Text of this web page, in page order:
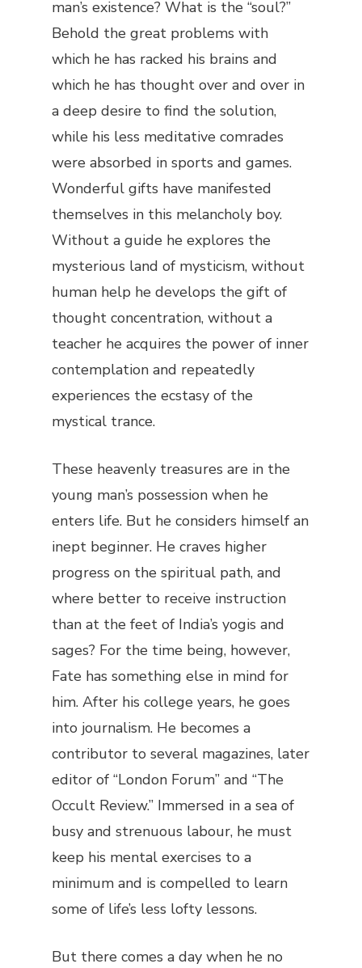
man’s existence? What is the “soul?”
Behold the great problems with
which he has racked his brains and
which he has thought over and over in
a deep desire to find the solution,
while his less meditative comrades
were absorbed in sports and games.
Wonderful gifts have manifested
themselves in this melancholy boy.
Without a guide he explores the
mysterious land of mysticism, without
human help he develops the gift of
thought concentration, without a
teacher he acquires the power of inner
contemplation and repeatedly
experiences the ecstasy of the
mystical trance.
These heavenly treasures are in the
young man’s possession when he
enters life. But he considers himself an
inept beginner. He craves higher
progress on the spiritual path, and
where better to receive instruction
than at the feet of India’s yogis and
sages? For the time being, however,
Fate has something else in mind for
him. After his college years, he goes
into journalism. He becomes a
contributor to several magazines, later
editor of “London Forum” and “The
Occult Review.” Immersed in a sea of
busy and strenuous labour, he must
keep his mental exercises to a
minimum and is compelled to learn
some of life’s less lofty lessons.
But there comes a day when he no